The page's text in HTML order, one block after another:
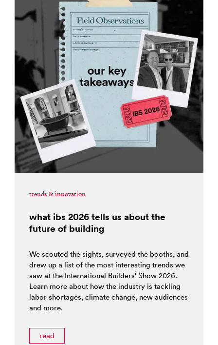
trends & innovation
what ibs 2026 tells us about the
future of building
We scouted the sights, surveyed the booths, and
drew up a list of the most interesting trends we
saw at the International Builders’ Show 2026.
Learn more about how the industry is tackling
labor shortages, climate change, new audiences
and more.
read